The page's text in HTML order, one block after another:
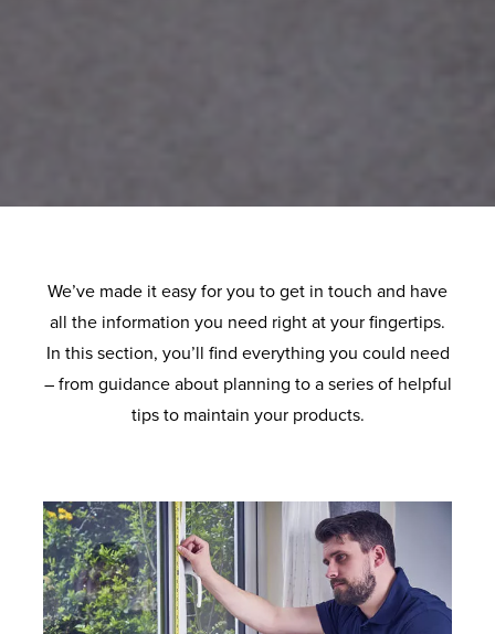
We’ve made it easy for you to get in touch and have
all the information you need right at your fingertips.
In this section, you’ll find everything you could need
– from guidance about planning to a series of helpful
tips to maintain your products.